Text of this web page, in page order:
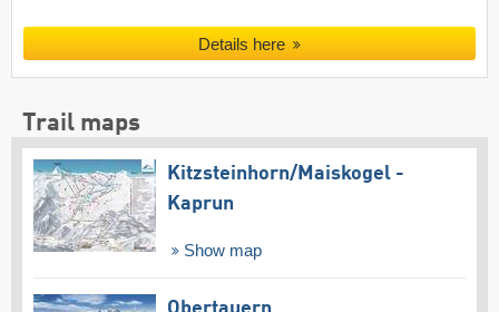
Details here
Trail maps
Kitzsteinhorn/​Maiskogel -
Kaprun
Show map